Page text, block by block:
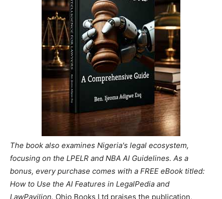
The book also examines Nigeria's legal ecosystem,
focusing on the LPELR and NBA AI Guidelines. As a
bonus, every purchase comes with a FREE eBook titled:
How to Use the AI Features in LegalPedia and
LawPavilion. Ohio Books Ltd praises the publication,